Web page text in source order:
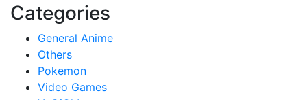
Categories
General Anime
Others
Pokemon
Video Games